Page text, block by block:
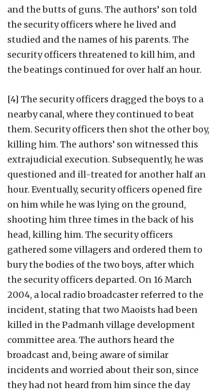
and the butts of guns. The authors’ son told
the security officers where he lived and
studied and the names of his parents. The
security officers threatened to kill him, and
the beatings continued for over half an hour.
[4] The security officers dragged the boys to a
nearby canal, where they continued to beat
them. Security officers then shot the other boy,
killing him. The authors’ son witnessed this
extrajudicial execution. Subsequently, he was
questioned and ill-treated for another half an
hour. Eventually, security officers opened fire
on him while he was lying on the ground,
shooting him three times in the back of his
head, killing him. The security officers
gathered some villagers and ordered them to
bury the bodies of the two boys, after which
the security officers departed. On 16 March
2004, a local radio broadcaster referred to the
incident, stating that two Maoists had been
killed in the Padmanh village development
committee area. The authors heard the
broadcast and, being aware of similar
incidents and worried about their son, since
they had not heard from him since the day